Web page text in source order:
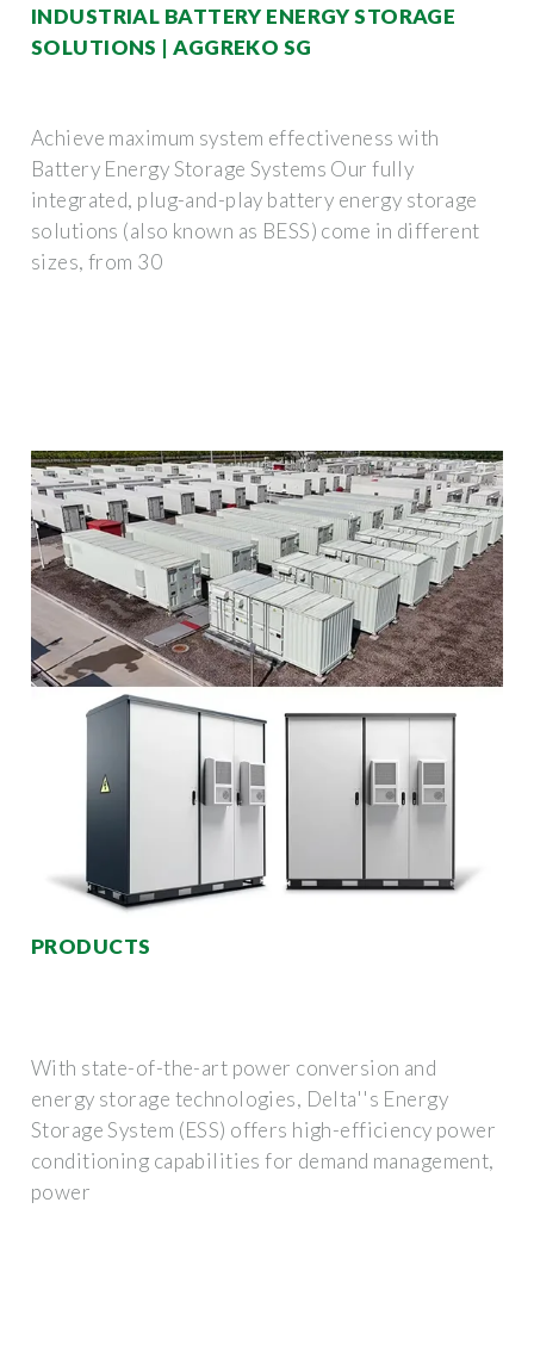
INDUSTRIAL BATTERY ENERGY STORAGE
SOLUTIONS | AGGREKO SG
Achieve maximum system effectiveness with
Battery Energy Storage Systems Our fully
integrated, plug-and-play battery energy storage
solutions (also known as BESS) come in different
sizes, from 30
PRODUCTS
With state-of-the-art power conversion and
energy storage technologies, Delta''s Energy
Storage System (ESS) offers high-efficiency power
conditioning capabilities for demand management,
power